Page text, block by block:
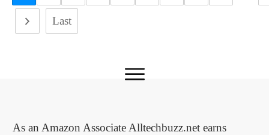
Last
As an Amazon Associate Alltechbuzz.net earns